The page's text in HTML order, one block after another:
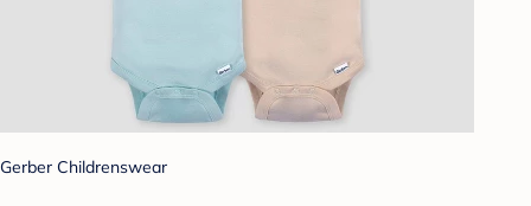
Gerber Childrenswear